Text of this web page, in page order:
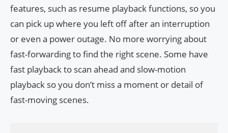
features, such as resume playback functions, so you
can pick up where you left off after an interruption
or even a power outage. No more worrying about
fast-forwarding to find the right scene. Some have
fast playback to scan ahead and slow-motion
playback so you don’t miss a moment or detail of
fast-moving scenes.